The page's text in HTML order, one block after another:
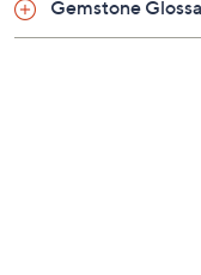
Gemstone